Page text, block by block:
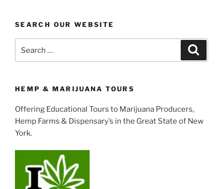
SEARCH OUR WEBSITE
for:
HEMP & MARIJUANA TOURS
Offering Educational Tours to Marijuana Producers,
Hemp Farms & Dispensary’s in the Great State of New
York.